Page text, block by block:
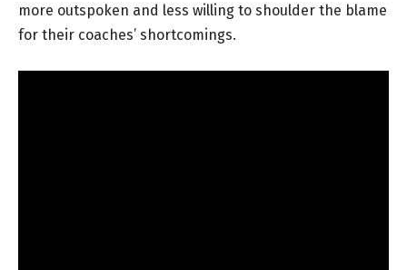
more outspoken and less willing to shoulder the blame
for their coaches’ shortcomings.